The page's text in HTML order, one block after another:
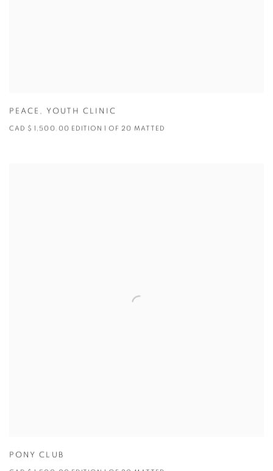
PEACE , YOUTH CLINIC
CAD $ 1,500.00 EDITION 1 OF 20 MATTED
PONY CLUB